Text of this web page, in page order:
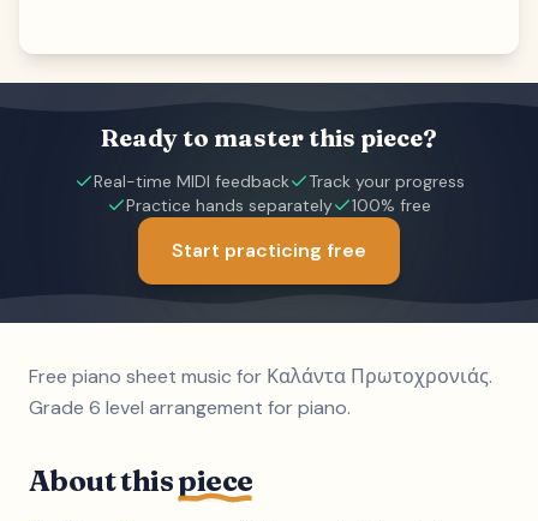
Ready to master this piece?
Real-time MIDI feedback
Track your progress
Practice hands separately
100% free
Start practicing free
Free piano sheet music for Καλάντα Πρωτοχρονιάς.
Grade 6 level arrangement for piano.
About thispiece